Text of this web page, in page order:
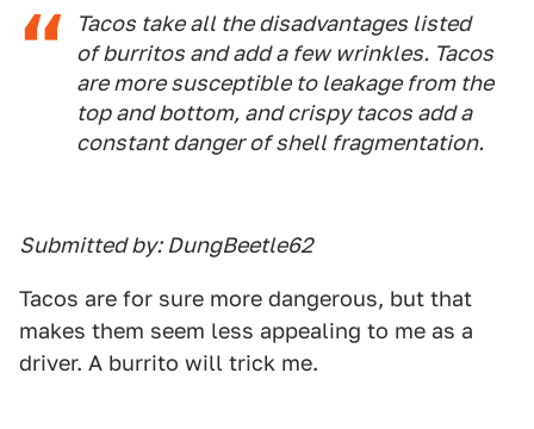
Tacos take all the disadvantages listed
of burritos and add a few wrinkles. Tacos
are more susceptible to leakage from the
top and bottom, and crispy tacos add a
constant danger of shell fragmentation.
Submitted by: DungBeetle62
Tacos are for sure more dangerous, but that
makes them seem less appealing to me as a
driver. A burrito will trick me.